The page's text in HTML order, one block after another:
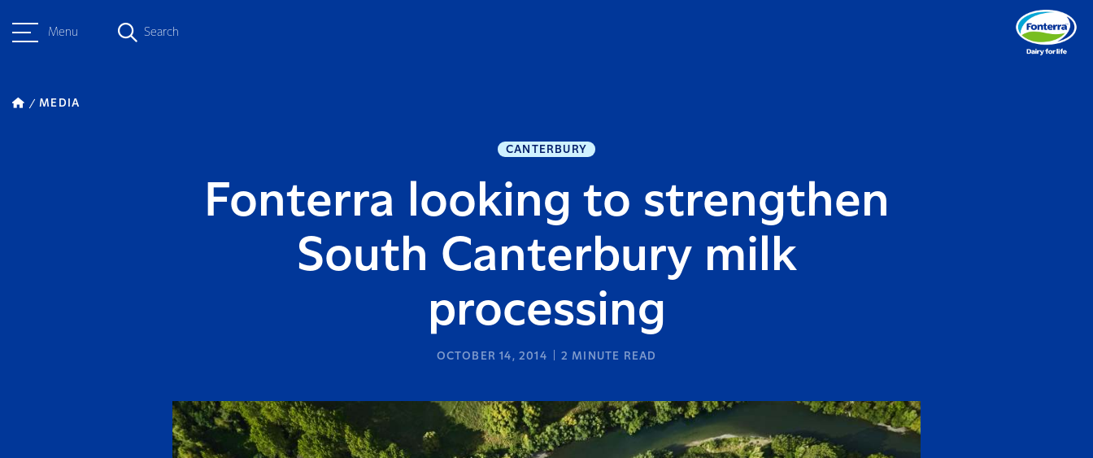
Menu Search
MEDIA
CANTERBURY
Fonterra looking to strengthen
South Canterbury milk
processing
OCTOBER 14, 2014 2 MINUTE READ